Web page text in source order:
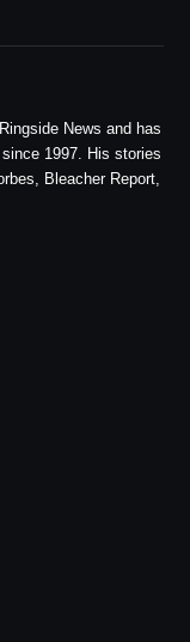
News and has
1997. His stories
Bleacher Report,